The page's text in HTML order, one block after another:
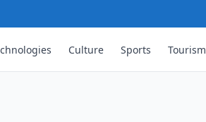
Culture Sports Tourism